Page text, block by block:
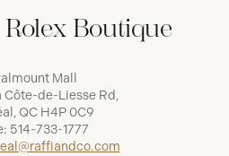
Boutique
Mall
Côte-de-Liesse Rd,
QC H4P 0C9
514-733-1777